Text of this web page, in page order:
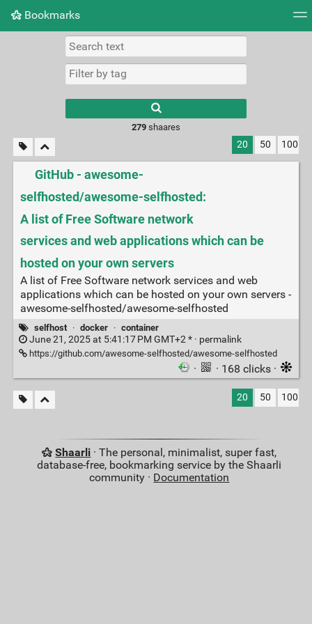
Bookmarks
Picture wall
279shaares
20 50 100
GitHub - awesome-
selfhosted/awesome-selfhosted:
A list of Free Software network
services and web applications which can be
hosted on your own servers
A list of Free Software network services and web
applications which can be hosted on your own servers -
awesome-selfhosted/awesome-selfhosted
selfhost · docker · container
June 21, 2025 at 5:41:17 PM GMT+2 * · permalink
https://github.com/awesome-selfhosted/awesome-selfhosted
· · 168 clicks ·
20 50 100
Shaarli · The personal, minimalist, super fast,
database-free, bookmarking service by the Shaarli
community · Documentation